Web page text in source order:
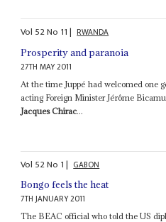
Vol 52No 11| RWANDA
Prosperity and paranoia
27TH MAY 2011
At the time Juppé had welcomed one
acting Foreign Minister Jérôme
Jacques Chirac...
Vol 52No 1| GABON
Bongo feels the heat
7TH JANUARY 2011
The BEAC official who told the US